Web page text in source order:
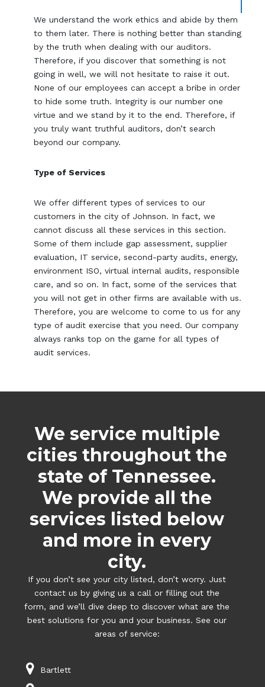
We understand the work ethics and abide by them
to them later. There is nothing better than standing
by the truth when dealing with our auditors.
Therefore, if you discover that something is not
going in well, we will not hesitate to raise it out.
None of our employees can accept a bribe in order
to hide some truth. Integrity is our number one
virtue and we stand by it to the end. Therefore, if
you truly want truthful auditors, don’t search
beyond our company.
Type of Services
We offer different types of services to our
customers in the city of Johnson. In fact, we
cannot discuss all these services in this section.
Some of them include gap assessment, supplier
evaluation, IT service, second-party audits, energy,
environment ISO, virtual internal audits, responsible
care, and so on. In fact, some of the services that
you will not get in other firms are available with us.
Therefore, you are welcome to come to us for any
type of audit exercise that you need. Our company
always ranks top on the game for all types of
audit services.
We service multiple
cities throughout the
state of Tennessee.
We provide all the
services listed below
and more in every
city.
If you don’t see your city listed, don’t worry. Just
contact us by giving us a call or filling out the
form, and we’ll dive deep to discover what are the
best solutions for you and your business. See our
areas of service:
Bartlett